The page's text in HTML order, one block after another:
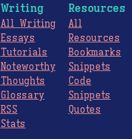
Writing
All Writing
Essays
Tutorials
Noteworthy
Thoughts
Glossary
RSS
Stats
Resources
All
Resources
Bookmarks
Snippets
Code
Snippets
Quotes